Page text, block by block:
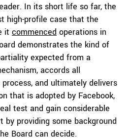
In its short life so far, the
high-profile case that the
it commenced operations in
demonstrates the kind of
expected from a
accords all
and ultimately delivers
that is adopted by Facebook,
test and gain considerable
providing some background
Board can decide.